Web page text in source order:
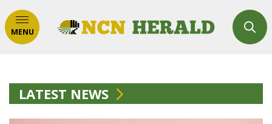
MENU
LATEST NEWS